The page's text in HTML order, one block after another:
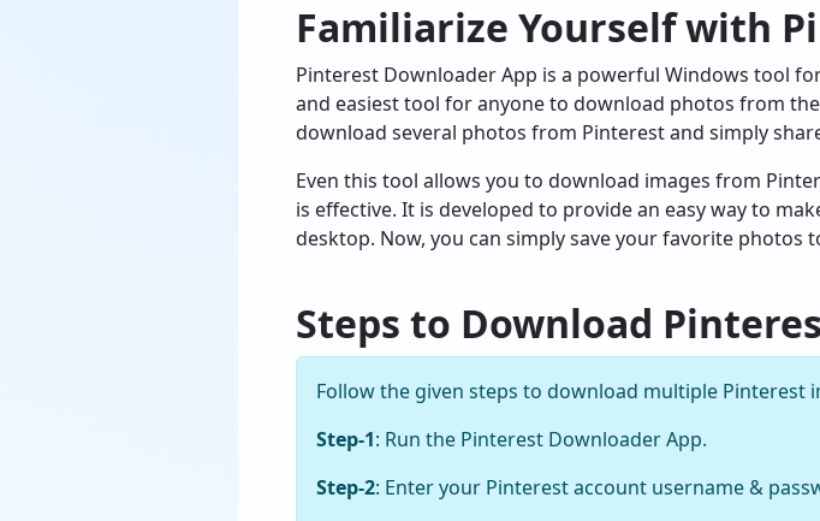
Familiarize Yourself with
Pinterest Downloader App is a powerful Windows tool
and easiest tool for anyone to download photos from
download several photos from Pinterest and simply
Even this tool allows you to download images from
is effective. It is developed to provide an easy way to
desktop. Now, you can simply save your favorite photos
Steps to Download
Follow the given steps to download multiple Pinterest
Step-1: Run the Pinterest Downloader App.
Step-2: Enter your Pinterest account username &